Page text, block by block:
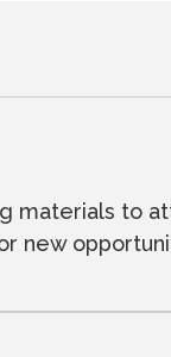
materials to
new